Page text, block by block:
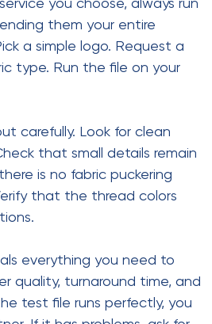
you choose, always run
them your entire
a simple logo. Request a
type. Run the file on your
carefully. Look for clean
that small details remain
is no fabric puckering
that the thread colors
everything you need to
quality, turnaround time, and
test file runs perfectly, you